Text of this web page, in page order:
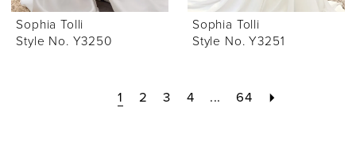
Sophia Tolli
Style No. Y3250
Sophia Tolli
Style No. Y3251
1 2 3 4 ... 64